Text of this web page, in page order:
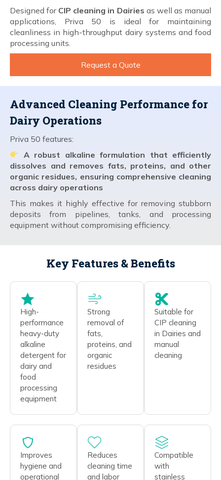
Designed for CIP cleaning in Dairies as well as manual
applications, Priva 50 is ideal for maintaining
cleanliness in high-throughput dairy systems and food
processing units.
Request a Quote
Advanced Cleaning Performance for
Dairy Operations
Priva 50 features:
A robust alkaline formulation that efficiently
dissolves and removes fats, proteins, and other
organic residues, ensuring comprehensive cleaning
across dairy operations
This makes it highly effective for removing stubborn
deposits from pipelines, tanks, and processing
equipment without compromising efficiency.
Key Features & Benefits
High-
performance
heavy-duty
alkaline
detergent for
dairy and
food
processing
equipment
Strong
removal of
fats,
proteins, and
organic
residues
Suitable for
CIP cleaning
in Dairies and
manual
cleaning
Improves
hygiene and
operational
Reduces
cleaning time
and labor
Compatible
with
stainless